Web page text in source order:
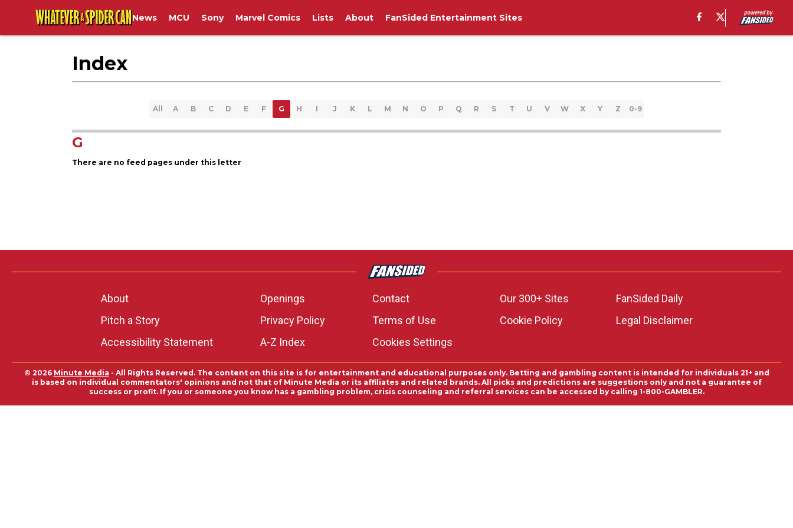
News MCU Sony Marvel Comics Lists About FanSided Entertainment Sites
Index
All A B C D E F G H I J K L M N O P Q R S T U V W X Y Z 0-9
G
There are no feed pages under this letter
About Openings Contact Our 300+ Sites
FanSided Daily
Pitch a Story
Privacy Policy Terms of Use Cookie Policy
Legal Disclaimer
Accessibility Statement
A-Z Index Cookies Settings
© 2026 Minute Media - All Rights Reserved. The content on this site is for entertainment and educational purposes only. Betting and gambling content is intended for individuals 21+ and
is based on individual commentators' opinions and not that of Minute Media or its affiliates and related brands. All picks and predictions are suggestions only and not a guarantee of
success or profit. If you or someone you know has a gambling problem, crisis counseling and referral services can be accessed by calling 1-800-GAMBLER.